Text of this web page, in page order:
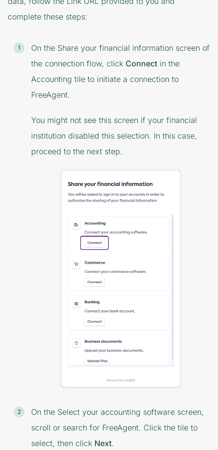
complete these steps:
On the Share your financial information screen of
the connection flow, click Connect in the
Accounting tile to initiate a connection to
FreeAgent.
You might not see this screen if your financial
institution disabled this selection. In this case,
proceed to the next step.
On the Select your accounting software screen,
scroll or search for FreeAgent. Click the tile to
select, then click Next.